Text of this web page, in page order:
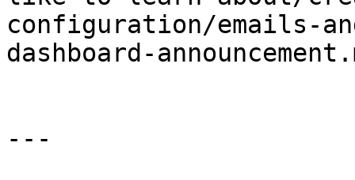
configuration/emails-
dashboard-
---